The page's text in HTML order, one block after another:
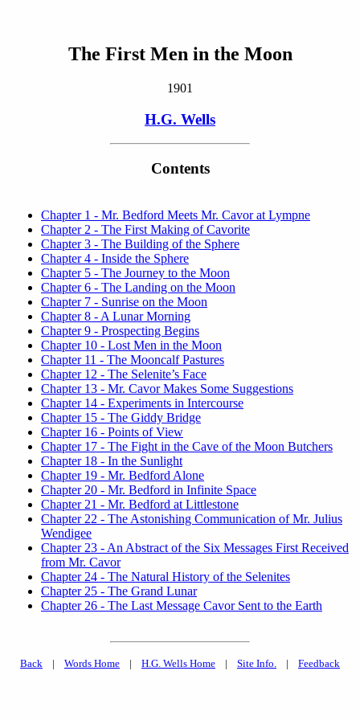
The First Men in the Moon
1901
H.G. Wells
Contents
Chapter 1 - Mr. Bedford Meets Mr. Cavor at Lympne
Chapter 2 - The First Making of Cavorite
Chapter 3 - The Building of the Sphere
Chapter 4 - Inside the Sphere
Chapter 5 - The Journey to the Moon
Chapter 6 - The Landing on the Moon
Chapter 7 - Sunrise on the Moon
Chapter 8 - A Lunar Morning
Chapter 9 - Prospecting Begins
Chapter 10 - Lost Men in the Moon
Chapter 11 - The Mooncalf Pastures
Chapter 12 - The Selenite’s Face
Chapter 13 - Mr. Cavor Makes Some Suggestions
Chapter 14 - Experiments in Intercourse
Chapter 15 - The Giddy Bridge
Chapter 16 - Points of View
Chapter 17 - The Fight in the Cave of the Moon Butchers
Chapter 18 - In the Sunlight
Chapter 19 - Mr. Bedford Alone
Chapter 20 - Mr. Bedford in Infinite Space
Chapter 21 - Mr. Bedford at Littlestone
Chapter 22 - The Astonishing Communication of Mr. Julius
Wendigee
Chapter 23 - An Abstract of the Six Messages First Received
from Mr. Cavor
Chapter 24 - The Natural History of the Selenites
Chapter 25 - The Grand Lunar
Chapter 26 - The Last Message Cavor Sent to the Earth
Back | Words Home | H.G. Wells Home | Site Info. | Feedback